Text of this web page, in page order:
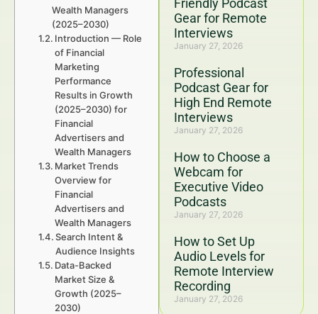
Friendly Podcast
Gear for Remote
Interviews
January 27, 2026
Professional
Podcast Gear for
High End Remote
Interviews
January 27, 2026
How to Choose a
Webcam for
Executive Video
Podcasts
January 27, 2026
How to Set Up
Audio Levels for
Remote Interview
Recording
January 27, 2026
Wealth Managers
(2025–2030)
Introduction — Role
of Financial
Marketing
Performance
Results in Growth
(2025–2030) for
Financial
Advertisers and
Wealth Managers
Market Trends
Overview for
Financial
Advertisers and
Wealth Managers
Search Intent &
Audience Insights
Data-Backed
Market Size &
Growth (2025–
2030)